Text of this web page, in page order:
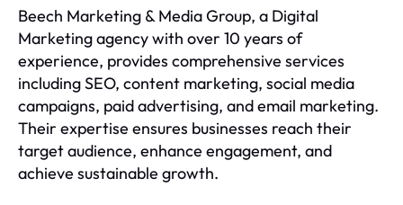
Beech Marketing & Media Group, a Digital
Marketing agency with over 10 years of
experience, provides comprehensive services
including SEO, content marketing, social media
campaigns, paid advertising, and email marketing.
Their expertise ensures businesses reach their
target audience, enhance engagement, and
achieve sustainable growth.